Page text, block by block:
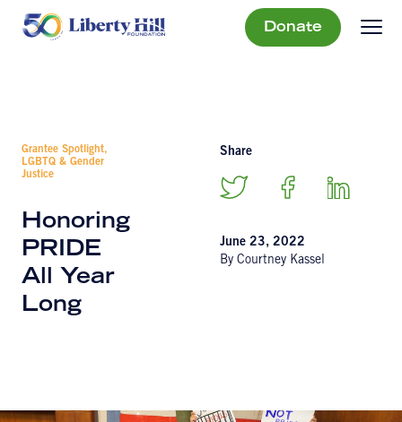
Donate
Grantee Spotlight,
LGBTQ & Gender
Justice
Honoring
PRIDE
All Year
Long
Share
June 23, 2022
By Courtney Kassel